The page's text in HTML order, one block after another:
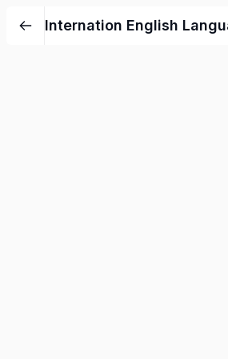
Internation English